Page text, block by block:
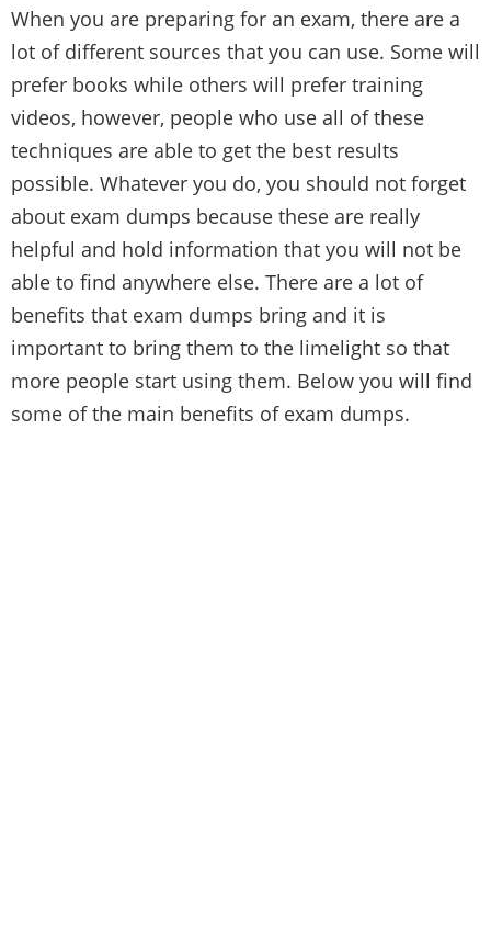
When you are preparing for an exam, there are a
lot of different sources that you can use. Some will
prefer books while others will prefer training
videos, however, people who use all of these
techniques are able to get the best results
possible. Whatever you do, you should not forget
about exam dumps because these are really
helpful and hold information that you will not be
able to find anywhere else. There are a lot of
benefits that exam dumps bring and it is
important to bring them to the limelight so that
more people start using them. Below you will find
some of the main benefits of exam dumps.